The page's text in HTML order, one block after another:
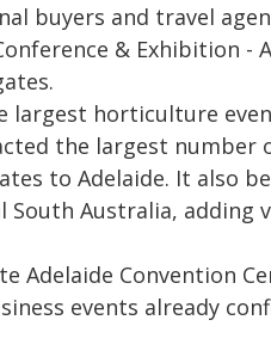
buyers and travel
& Exhibition -
largest horticulture
the largest
to Adelaide. It also
Australia, adding
Adelaide Convention
events already